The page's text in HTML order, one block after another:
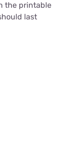
the printable
last